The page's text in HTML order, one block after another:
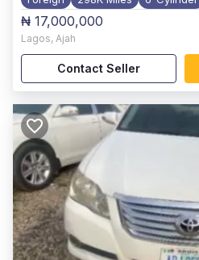
₦ 17,000,000
Lagos, Ajah
Contact Seller